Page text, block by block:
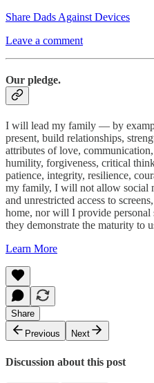
Share Dads Against Devices
Leave a comment
Our pledge.
I will lead my family — by
present, build relationships,
attributes of love,
humility, forgiveness, critical
patience, integrity, resilience,
my family, I will not allow social
and unrestricted access to
home, nor will I provide
they demonstrate the maturity to
Learn More
Share
Previous
Next
Discussion about this post